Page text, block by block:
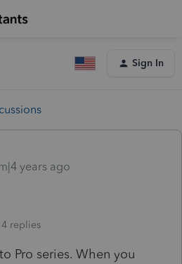
Sign In
years ago
4 replies
Pro series. When you